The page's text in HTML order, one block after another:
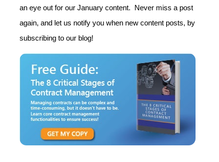
an eye out for our January content. Never miss a post
again, and let us notify you when new content posts, by
subscribing to our blog!